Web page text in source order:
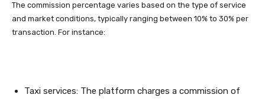
The commission percentage varies based on the type of service
and market conditions, typically ranging between 10% to 30% per
transaction. For instance:
Taxi services: The platform charges a commission of